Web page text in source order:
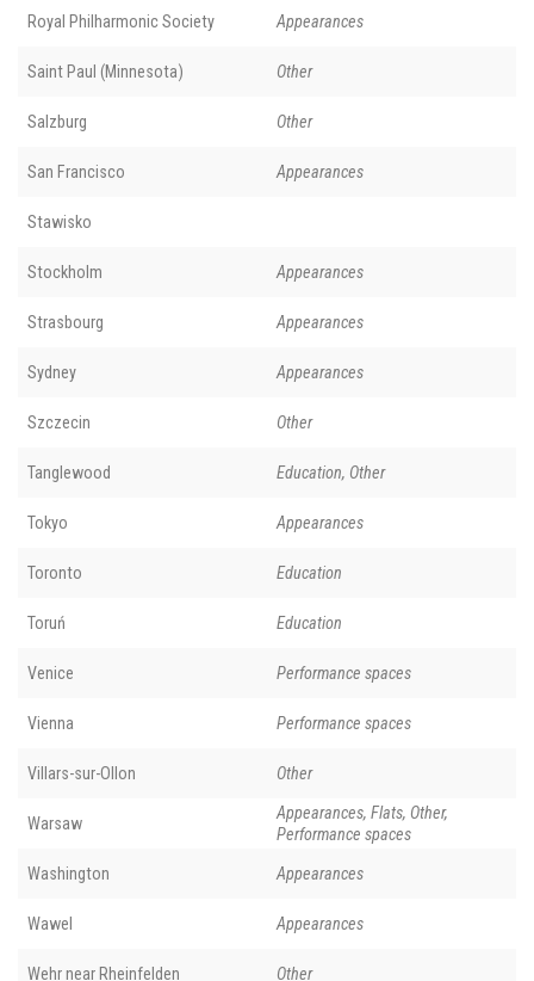
Royal Philharmonic Society Appearances
Saint Paul (Minnesota) Other
Salzburg Other
San Francisco Appearances
Stawisko
Stockholm Appearances
Strasbourg Appearances
Sydney Appearances
Szczecin Other
Tanglewood Education, Other
Tokyo Appearances
Toronto Education
Toruń Education
Venice Performance spaces
Vienna Performance spaces
Villars-sur-Ollon Other
Warsaw
Appearances, Flats, Other,
Performance spaces
Washington Appearances
Wawel Appearances
Wehr near Rheinfelden Other